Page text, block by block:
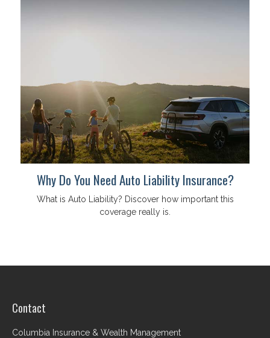
Why Do You Need Auto Liability Insurance?
What is Auto Liability? Discover how important this
coverage really is.
Contact
Columbia Insurance & Wealth Management